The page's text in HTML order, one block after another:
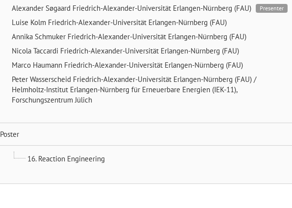
Alexander Søgaard Friedrich-Alexander-Universität Erlangen-Nürnberg (FAU) Presenter
Luise Kolm Friedrich-Alexander-Universität Erlangen-Nürnberg (FAU)
Annika Schmuker Friedrich-Alexander-Universität Erlangen-Nürnberg (FAU)
Nicola Taccardi Friedrich-Alexander-Universität Erlangen-Nürnberg (FAU)
Marco Haumann Friedrich-Alexander-Universität Erlangen-Nürnberg (FAU)
Peter Wasserscheid Friedrich-Alexander-Universität Erlangen-Nürnberg (FAU) /
Helmholtz-Institut Erlangen-Nürnberg für Erneuerbare Energien (IEK-11),
Forschungszentrum Jülich
Poster
16. Reaction Engineering